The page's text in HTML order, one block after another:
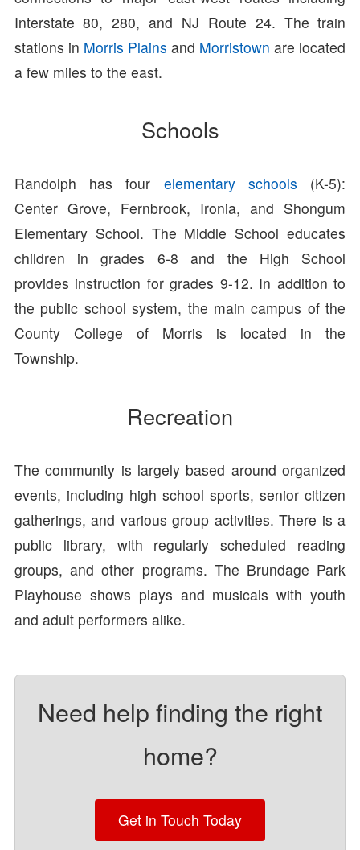
Interstate 80, 280, and NJ Route 24. The train
stations in Morris Plains and Morristown are located
a few miles to the east.
Schools
Randolph has four elementary schools (K-5):
Center Grove, Fernbrook, Ironia, and Shongum
Elementary School. The Middle School educates
children in grades 6-8 and the High School
provides instruction for grades 9-12. In addition to
the public school system, the main campus of the
County College of Morris is located in the
Township.
Recreation
The community is largely based around organized
events, including high school sports, senior citizen
gatherings, and various group activities. There is a
public library, with regularly scheduled reading
groups, and other programs. The Brundage Park
Playhouse shows plays and musicals with youth
and adult performers alike.
Need help finding the right
home?
Get in Touch Today